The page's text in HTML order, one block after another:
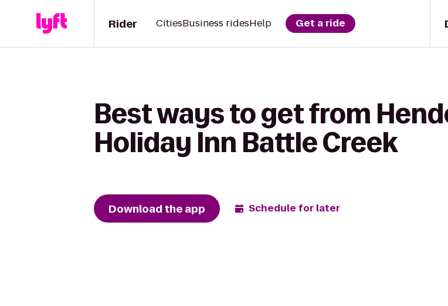
Rider CitiesBusiness ridesHelp Get a ride
Best ways to get from
Holiday Inn Battle Creek
Download the app Schedule for later